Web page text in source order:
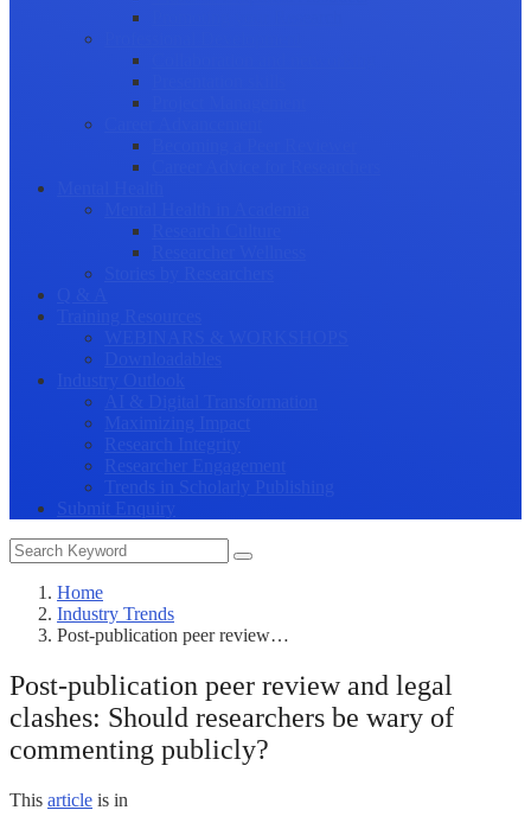
Researcher Engagement
Trends in Scholarly Publishing
Submit Enquiry
Home
Industry Trends
Post-publication peer review…
Post-publication peer review and legal
clashes: Should researchers be wary of
commenting publicly?
This article is in